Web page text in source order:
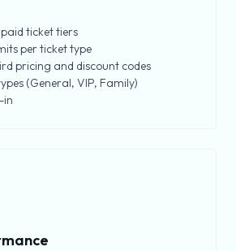
ticket tiers
per ticket type
pricing and discount codes
(General, VIP, Family)
in